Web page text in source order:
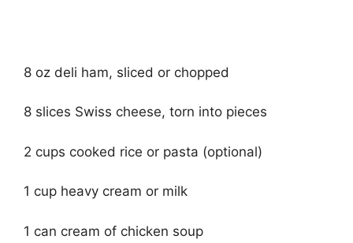
8 oz deli ham, sliced or chopped
8 slices Swiss cheese, torn into pieces
2 cups cooked rice or pasta (optional)
1 cup heavy cream or milk
1 can cream of chicken soup